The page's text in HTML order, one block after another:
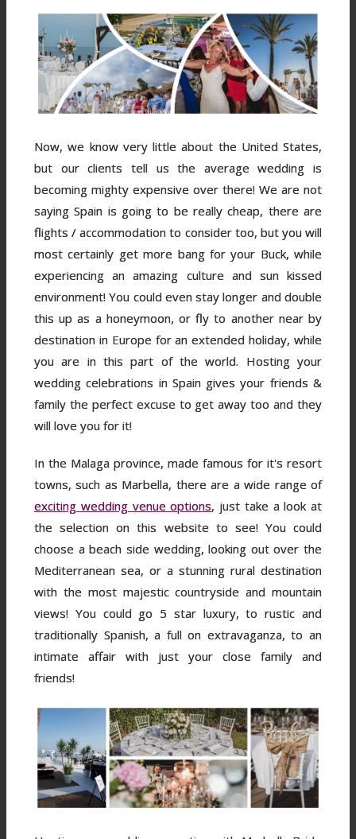
Now, we know very little about the United States,
but our clients tell us the average wedding is
becoming mighty expensive over there! We are not
saying Spain is going to be really cheap, there are
flights / accommodation to consider too, but you will
most certainly get more bang for your Buck, while
experiencing an amazing culture and sun kissed
environment! You could even stay longer and double
this up as a honeymoon, or fly to another near by
destination in Europe for an extended holiday, while
you are in this part of the world. Hosting your
wedding celebrations in Spain gives your friends &
family the perfect excuse to get away too and they
will love you for it!
In the Malaga province, made famous for it's resort
towns, such as Marbella, there are a wide range of
exciting wedding venue options, just take a look at
the selection on this website to see! You could
choose a beach side wedding, looking out over the
Mediterranean sea, or a stunning rural destination
with the most majestic countryside and mountain
views! You could go 5 star luxury, to rustic and
traditionally Spanish, a full on extravaganza, to an
intimate affair with just your close family and
friends!